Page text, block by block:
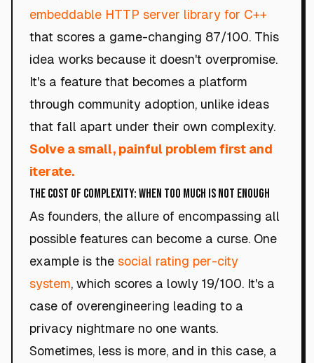
embeddable HTTP server library for C++
that scores a game-changing 87/100. This
idea works because it doesn't overpromise.
It's a feature that becomes a platform
through community adoption, unlike ideas
that fall apart under their own complexity.
Solve a small, painful problem first and
iterate.
The Cost of Complexity: When Too Much Is Not Enough
As founders, the allure of encompassing all
possible features can become a curse. One
example is the social rating per-city
system, which scores a lowly 19/100. It's a
case of overengineering leading to a
privacy nightmare no one wants.
Sometimes, less is more, and in this case, a